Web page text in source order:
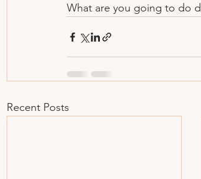
What are you going to do
Recent Posts